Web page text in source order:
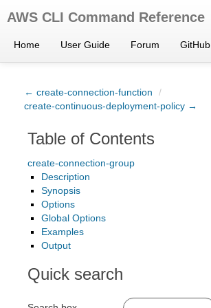
AWS CLI Command Reference
Home User Guide Forum GitHub
← create-connection-function
/
create-continuous-deployment-policy →
Table of Contents
create-connection-group
Description
Synopsis
Options
Global Options
Examples
Output
Quick search